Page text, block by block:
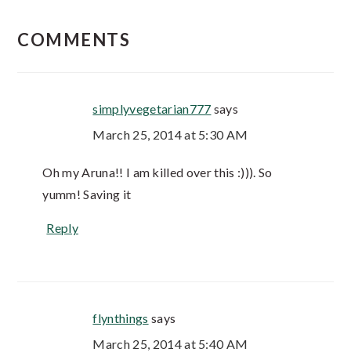
COMMENTS
simplyvegetarian777 says
March 25, 2014 at 5:30 AM
Oh my Aruna!! I am killed over this :))). So
yumm! Saving it
Reply
flynthings says
March 25, 2014 at 5:40 AM